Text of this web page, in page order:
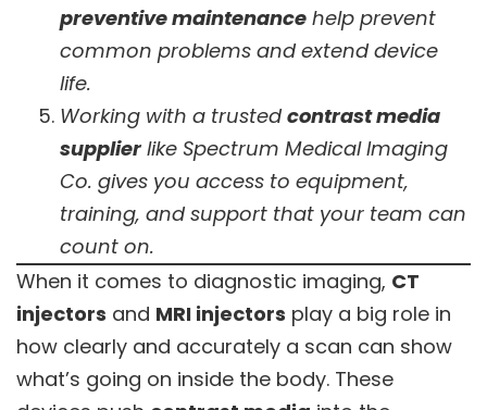
preventive maintenance help prevent
common problems and extend device
life.
Working with a trustedcontrast media
supplier like Spectrum Medical Imaging
Co. gives you access to equipment,
training, and support that your team can
count on.
When it comes to diagnostic imaging, CT
injectors and MRI injectors play a big role in
how clearly and accurately a scan can show
what’s going on inside the body. These